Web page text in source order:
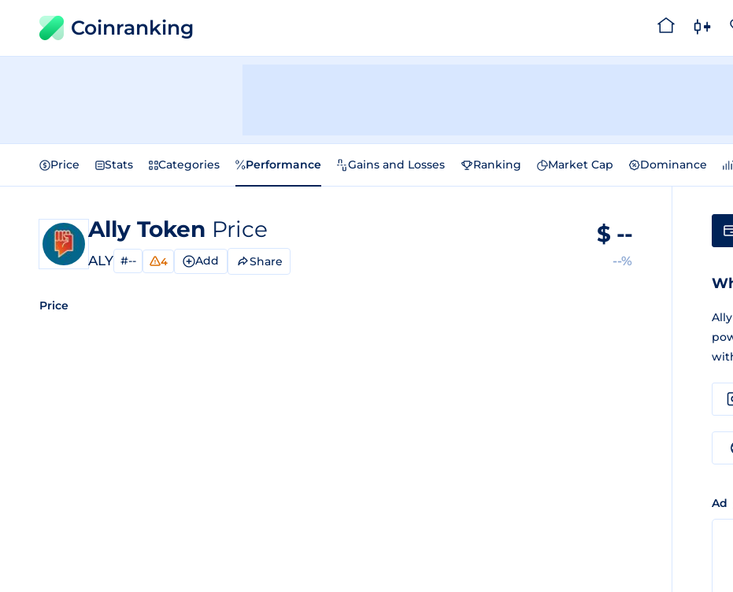
Coinranking
Price Stats Categories Performance Gains and Losses Ranking Market Cap Dominance
Ally Token Price
ALY #-- 4 Add Share
$ --
--%
Price
Ad